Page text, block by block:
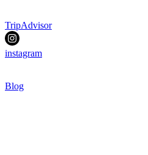
TripAdvisor
instagram
Blog